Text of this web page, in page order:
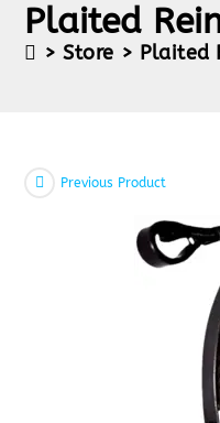
Plaited
> Store > Plaited
Previous Product